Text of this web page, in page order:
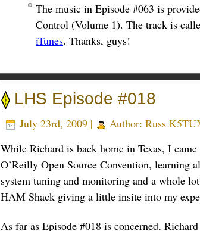
The music in Episode #063 is
Control (Volume 1). The track is
iTunes. Thanks, guys!
LHS Episode #018
July 23rd, 2009 | Author: Russ
While Richard is back home in Texas, I
O’Reilly Open Source Convention, learning
system tuning and monitoring and a whole
HAM Shack giving a little insite into my
As far as Episode #018 is concerned,